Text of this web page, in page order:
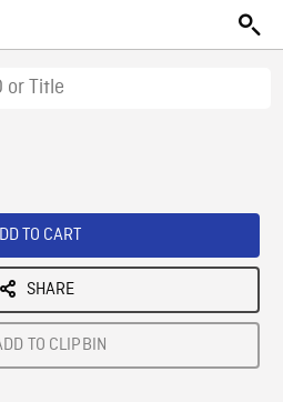
TO CART
SHARE
TO CLIPBIN